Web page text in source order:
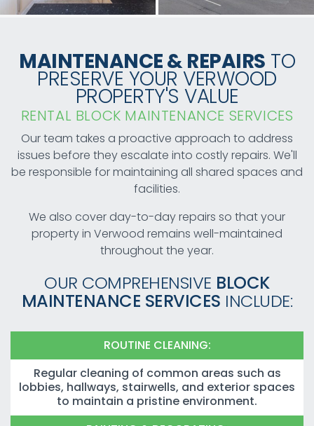
MAINTENANCE & REPAIRS TO
PRESERVE YOUR VERWOOD
PROPERTY'S VALUE
RENTAL BLOCK MAINTENANCE SERVICES
Our team takes a proactive approach to address
issues before they escalate into costly repairs. We'll
be responsible for maintaining all shared spaces and
facilities.
We also cover day-to-day repairs so that your
property in Verwood remains well-maintained
throughout the year.
OUR COMPREHENSIVE BLOCK
MAINTENANCE SERVICES INCLUDE:
ROUTINE CLEANING:
Regular cleaning of common areas such as
lobbies, hallways, stairwells, and exterior spaces
to maintain a pristine environment.